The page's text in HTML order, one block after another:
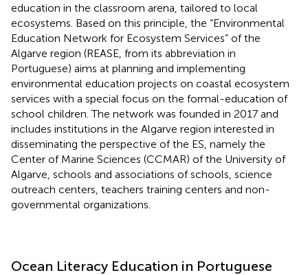
education in the classroom arena, tailored to local
ecosystems. Based on this principle, the “Environmental
Education Network for Ecosystem Services” of the
Algarve region (REASE, from its abbreviation in
Portuguese) aims at planning and implementing
environmental education projects on coastal ecosystem
services with a special focus on the formal-education of
school children. The network was founded in 2017 and
includes institutions in the Algarve region interested in
disseminating the perspective of the ES, namely the
Center of Marine Sciences (CCMAR) of the University of
Algarve, schools and associations of schools, science
outreach centers, teachers training centers and non-
governmental organizations.
Ocean Literacy Education in Portuguese